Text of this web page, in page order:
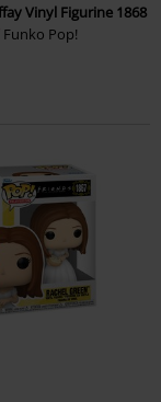
Vinyl Figurine 1868
Funko Pop!